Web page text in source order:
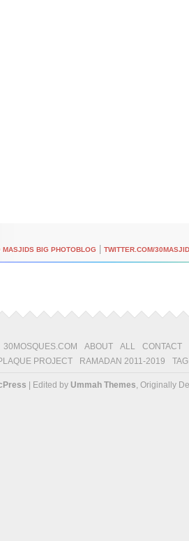
MASJIDS BIG PHOTOBLOG TWITTER.COM/
30MOSQUES.COM ABOUT ALL
CONTACT
PROJECT
RAMADAN 2011-2019
| Edited by Ummah Themes, Originally